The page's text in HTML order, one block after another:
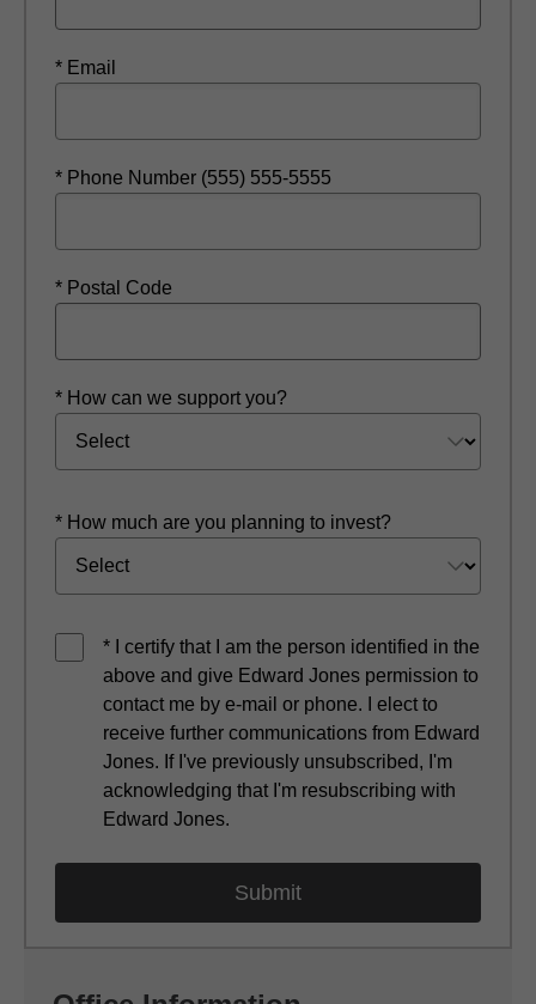
* Email
* Phone Number (555) 555-5555
* Postal Code
* How can we support you?
* How much are you planning to invest?
* I certify that I am the person identified in the
above and give Edward Jones permission to
contact me by e-mail or phone. I elect to
receive further communications from Edward
Jones. If I've previously unsubscribed, I'm
acknowledging that I'm resubscribing with
Edward Jones.